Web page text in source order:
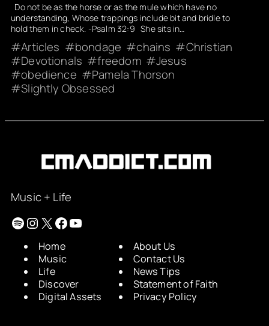
Do not be as the horse or as the mule which have no
understanding, Whose trappings include bit and bridle to
hold them in check. -Psalm 32:9 She sits in…
Articles bondage chains
Christian
Devotionals
freedom
Jesus
obedience
Pamela Thorson
Slightly Obsessed
Music + Life
Spotify
Instagram
X Facebook
YouTube
Home
Music
Life
Discover
Digital Assets
About Us
Contact Us
News Tips
Statement of Faith
Privacy Policy